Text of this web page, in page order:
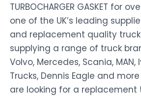
TURBOCHARGER GASKET for
one of the UK’s leading
and replacement quality
supplying a range of truck
Volvo, Mercedes, Scania, MAN,
Trucks, Dennis Eagle and
are looking for a replacement